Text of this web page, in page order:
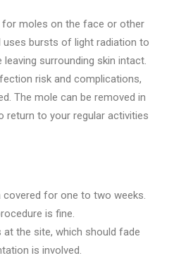
for moles on the face or other
uses bursts of light radiation to
surrounding skin intact.
risk and complications,
The mole can be removed in
return to your regular activities
covered for one to two weeks.
is fine.
the site, which should fade
is involved.